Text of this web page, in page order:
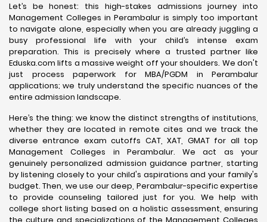
Let’s be honest: this high-stakes admissions journey into
Management Colleges in Perambalur is simply too important
to navigate alone, especially when you are already juggling a
busy professional life with your child’s intense exam
preparation. This is precisely where a trusted partner like
Eduska.com lifts a massive weight off your shoulders. We don't
just process paperwork for MBA/PGDM in Perambalur
applications; we truly understand the specific nuances of the
entire admission landscape.
Here’s the thing: we know the distinct strengths of institutions,
whether they are located in remote cites and we track the
diverse entrance exam cutoffs CAT, XAT, GMAT for all top
Management Colleges in Perambalur. We act as your
genuinely personalized admission guidance partner, starting
by listening closely to your child's aspirations and your family's
budget. Then, we use our deep, Perambalur-specific expertise
to provide counseling tailored just for you. We help with
college short listing based on a holistic assessment, ensuring